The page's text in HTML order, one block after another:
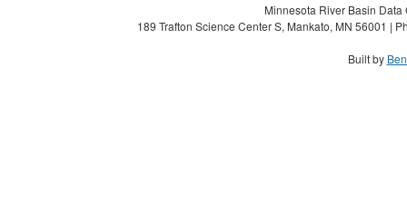
Minnesota River Basin
189 Trafton Science Center S, Mankato, MN 56001 |
Built by